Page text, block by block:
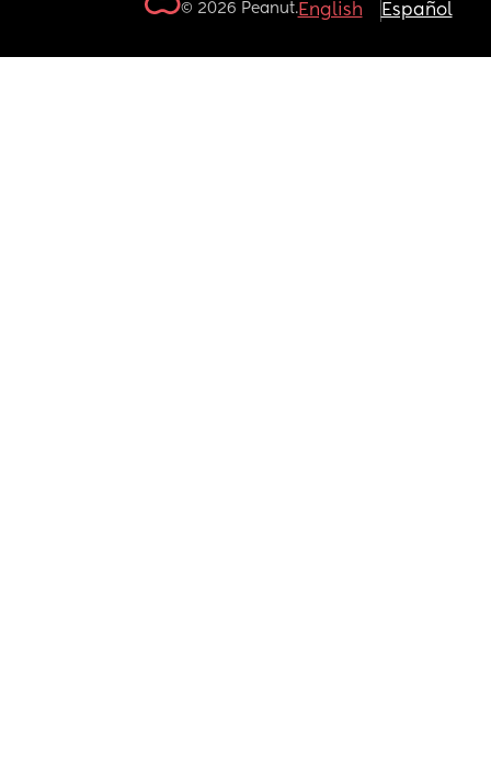
© 2026 Peanut.English Español